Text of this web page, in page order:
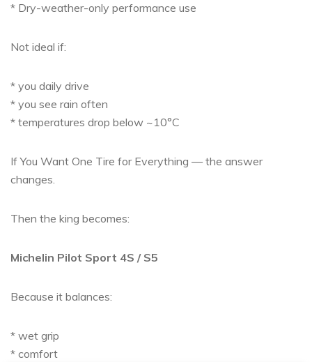
* Dry-weather-only performance use
Not ideal if:
* you daily drive
* you see rain often
* temperatures drop below ~10°C
If You Want One Tire for Everything — the answer
changes.
Then the king becomes:
Michelin Pilot Sport 4S / S5
Because it balances:
* wet grip
* comfort